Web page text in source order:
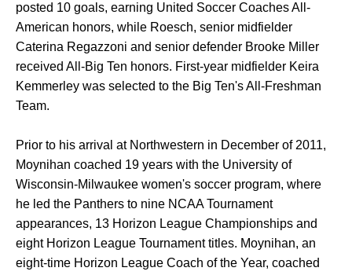
posted 10 goals, earning United Soccer Coaches All-
American honors, while Roesch, senior midfielder
Caterina Regazzoni and senior defender Brooke Miller
received All-Big Ten honors. First-year midfielder Keira
Kemmerley was selected to the Big Ten's All-Freshman
Team.
Prior to his arrival at Northwestern in December of 2011,
Moynihan coached 19 years with the University of
Wisconsin-Milwaukee women's soccer program, where
he led the Panthers to nine NCAA Tournament
appearances, 13 Horizon League Championships and
eight Horizon League Tournament titles. Moynihan, an
eight-time Horizon League Coach of the Year, coached